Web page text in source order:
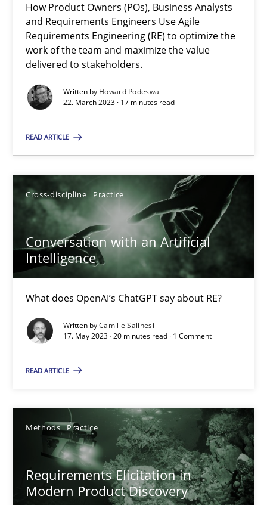
How Product Owners (POs), Business Analysts
and Requirements Engineers Use Agile
Requirements Engineering (RE) to optimize the
work of the team and maximize the value
delivered to stakeholders.
Written by Howard Podeswa
22. March 2023 · 17 minutes read
READ ARTICLE
Cross-discipline Practice
Conversation with an Artificial
Intelligence
What does OpenAI’s ChatGPT say about RE?
Written byCamille Salinesi
17. May 2023 · 20 minutes read · 1 Comment
READ ARTICLE
Methods Practice
Requirements Elicitation in
Modern Product Discovery
Practice Studies and Research
17 minutes
Conversation with an Artificial Intelligence
What does OpenAI’s ChatGPT say about RE?
Cross-discipline Practice
Camille Salinesi
Requirements Elicitation in Modern Product Discovery
Classifying product techniques by requirements type